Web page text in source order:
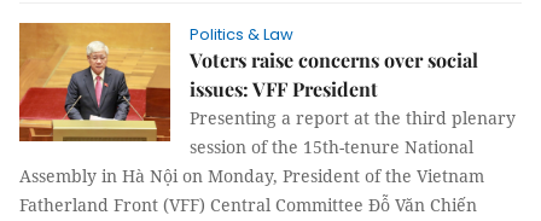
Politics & Law
Voters raise concerns over social
issues: VFF President
Presenting a report at the third plenary
session of the 15th-tenure National
Assembly in Hà Nội on Monday, President of the Vietnam
Fatherland Front (VFF) Central Committee Đỗ Văn Chiến